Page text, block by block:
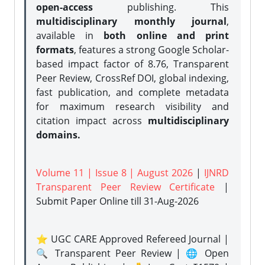
open-access publishing. This
multidisciplinary monthly journal,
available in both online and print
formats, features a strong Google Scholar-
based impact factor of 8.76, Transparent
Peer Review, CrossRef DOI, global indexing,
fast publication, and complete metadata
for maximum research visibility and
citation impact across multidisciplinary
domains.
Volume 11 | Issue 8 | August 2026 | IJNRD
Transparent Peer Review Certificate |
Submit Paper Onlinetill 31-Aug-2026
⭐ UGC CARE Approved Refereed Journal |
🔍 Transparent Peer Review | 🌐 Open